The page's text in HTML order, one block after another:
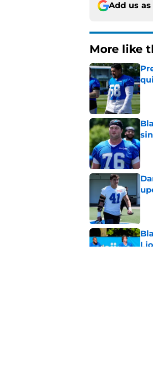
Add us
More like